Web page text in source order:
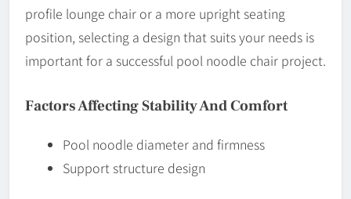
profile lounge chair or a more upright seating
position, selecting a design that suits your needs is
important for a successful pool noodle chair project.
Factors Affecting Stability And Comfort
Pool noodle diameter and firmness
Support structure design